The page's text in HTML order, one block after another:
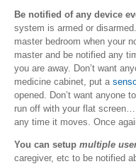
Be notified of any device
system is armed or
master bedroom when your
master and be notified any
you are away. Don’t want
medicine cabinet, put a
opened. Don’t want anyone
run off with your flat
any time it moves. Once
You can setup multiple
caregiver, etc to be notified